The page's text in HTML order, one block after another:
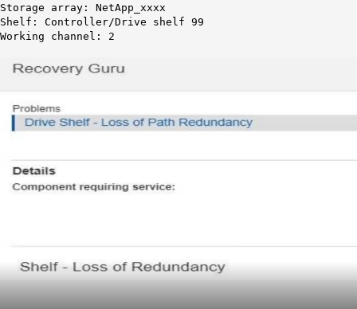
Storage array: NetApp_xxxx
Shelf: Controller/Drive shelf 99
Working channel: 2